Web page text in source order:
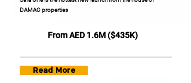
DAMAC properties
From AED 1.6M ($435K)
Read More